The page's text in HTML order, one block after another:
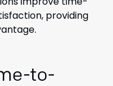
providing
to-